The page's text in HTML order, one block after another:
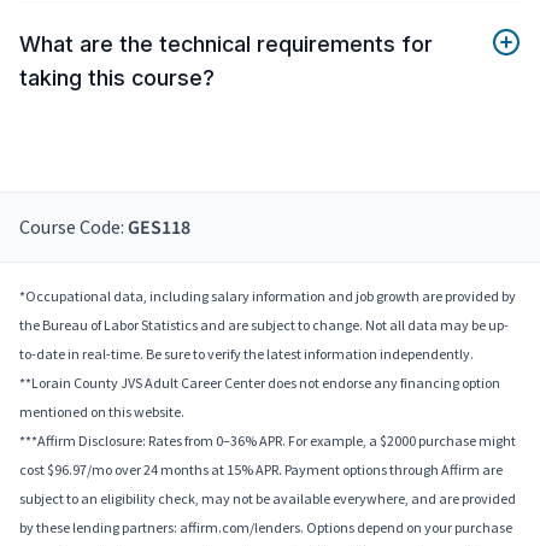
What are the technical requirements for
taking this course?
Course Code: GES118
*Occupational data, including salary information and job growth are provided by
the Bureau of Labor Statistics and are subject to change. Not all data may be up-
to-date in real-time. Be sure to verify the latest information independently.
**Lorain County JVS Adult Career Center does not endorse any financing option
mentioned on this website.
***Affirm Disclosure: Rates from 0–36% APR. For example, a $2000 purchase might
cost $96.97/mo over 24 months at 15% APR. Payment options through Affirm are
subject to an eligibility check, may not be available everywhere, and are provided
by these lending partners: affirm.com/lenders. Options depend on your purchase